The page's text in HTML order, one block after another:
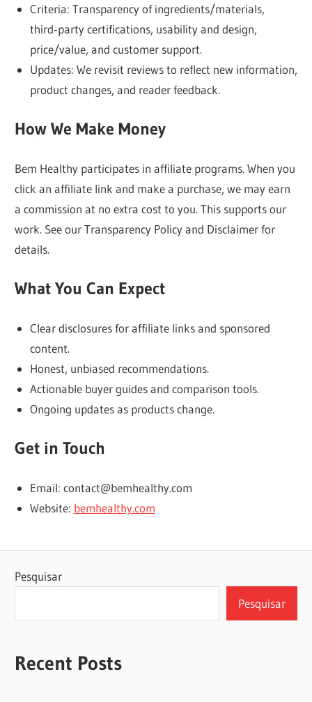
and
your
trust
is
always
focus.
Criteria: Transparency of ingredients/materials,
third‑party certifications, usability and design,
price/value, and customer support.
Updates: We revisit reviews to reflect new information,
product changes, and reader feedback.
How We Make Money
Bem Healthy participates in affiliate programs. When you
click an affiliate link and make a purchase, we may earn
a commission at no extra cost to you. This supports our
work. See our Transparency Policy and Disclaimer for
details.
What You Can Expect
Clear disclosures for affiliate links and sponsored
content.
Honest, unbiased recommendations.
Actionable buyer guides and comparison tools.
Ongoing updates as products change.
Get in Touch
Email: contact@bemhealthy.com
Website: bemhealthy.com
Pesquisar
Pesquisar
Recent Posts